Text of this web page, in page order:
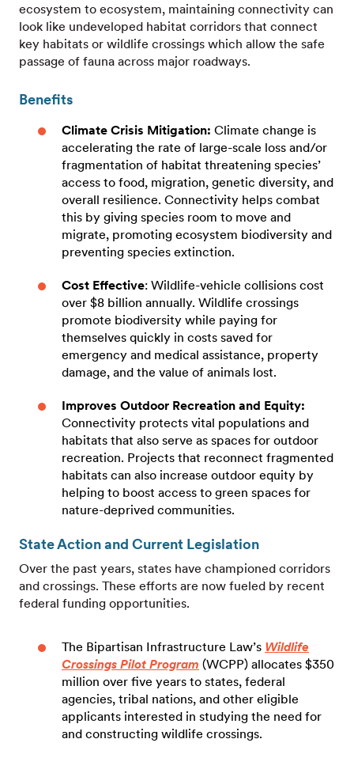
ecosystem to ecosystem, maintaining connectivity can
look like undeveloped habitat corridors that connect
key habitats or wildlife crossings which allow the safe
passage of fauna across major roadways.
Benefits
Climate Crisis Mitigation: Climate change is
accelerating the rate of large-scale loss and/or
fragmentation of habitat threatening species’
access to food, migration, genetic diversity, and
overall resilience. Connectivity helps combat
this by giving species room to move and
migrate, promoting ecosystem biodiversity and
preventing species extinction.
Cost Effective: Wildlife-vehicle collisions cost
over $8 billion annually. Wildlife crossings
promote biodiversity while paying for
themselves quickly in costs saved for
emergency and medical assistance, property
damage, and the value of animals lost.
Improves Outdoor Recreation and Equity:
Connectivity protects vital populations and
habitats that also serve as spaces for outdoor
recreation. Projects that reconnect fragmented
habitats can also increase outdoor equity by
helping to boost access to green spaces for
nature-deprived communities.
State Action and Current Legislation
Over the past years, states have championed corridors
and crossings. These efforts are now fueled by recent
federal funding opportunities.
The Bipartisan Infrastructure Law’s Wildlife
Crossings Pilot Program (WCPP) allocates $350
million over five years to states, federal
agencies, tribal nations, and other eligible
applicants interested in studying the need for
and constructing wildlife crossings.